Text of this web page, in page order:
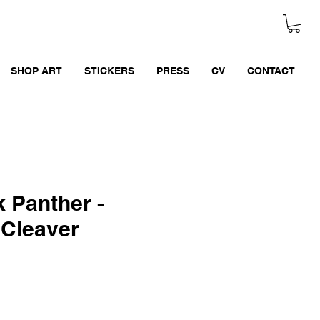
SHOP ART STICKERS PRESS CV CONTACT
Panther -